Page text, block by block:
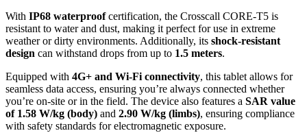
With IP68 waterproofcertification, the Crosscall CORE-T5 is
resistant to water and dust, making it perfect for use in extreme
weather or dirty environments. Additionally, its shock-resistant
design can withstand drops from up to 1.5 meters.
Equipped with 4G+ and Wi-Fi connectivity, this tablet allows for
seamless data access, ensuring you’re always connected whether
you’re on-site or in the field. The device also features a SAR value
of 1.58 W/kg (body) and 2.90 W/kg (limbs), ensuring compliance
with safety standards for electromagnetic exposure.